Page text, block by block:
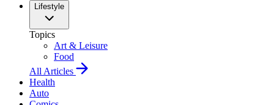
Lifestyle
Topics
Art & Leisure
Food
All Articles
Health
Auto